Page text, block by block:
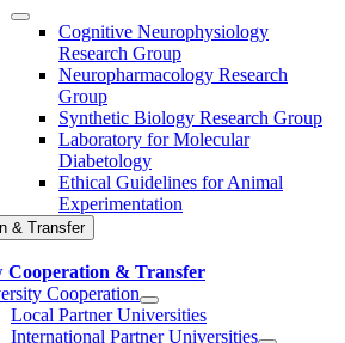
Cognitive Neurophysiology
Research Group
Neuropharmacology Research
Group
Synthetic Biology Research Group
Laboratory for Molecular
Diabetology
Ethical Guidelines for Animal
Experimentation
& Transfer
Cooperation & Transfer
Cooperation
Local Partner Universities
International Partner Universities